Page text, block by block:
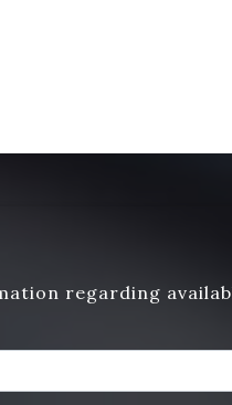
regarding